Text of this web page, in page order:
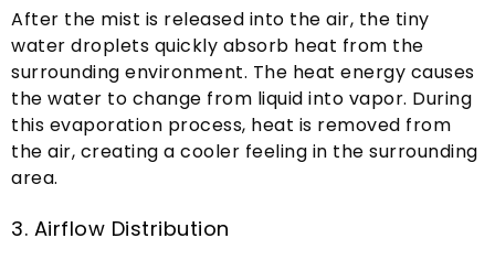
After the mist is released into the air, the tiny
water droplets quickly absorb heat from the
surrounding environment. The heat energy causes
the water to change from liquid into vapor. During
this evaporation process, heat is removed from
the air, creating a cooler feeling in the surrounding
area.
3. Airflow Distribution